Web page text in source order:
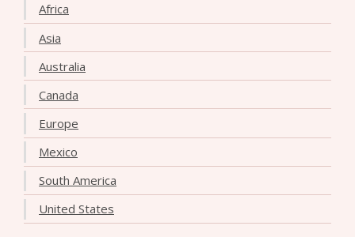
Africa
Asia
Australia
Canada
Europe
Mexico
South America
United States